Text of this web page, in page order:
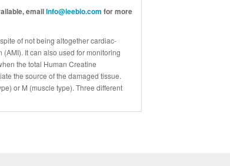
emailInfo@leebio.com for more
of not being altogether cardiac-
It can also used for monitoring
the total Human Creatine
the source of the damaged tissue.
or M (muscle type). Three different